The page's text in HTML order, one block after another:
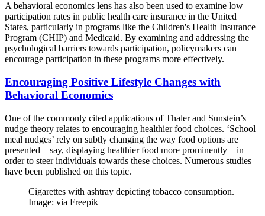
A behavioral economics lens has also been used to examine low
participation rates in public health care insurance in the United
States, particularly in programs like the Children's Health Insurance
Program (CHIP) and Medicaid. By examining and addressing the
psychological barriers towards participation, policymakers can
encourage participation in these programs more effectively.
Encouraging Positive Lifestyle Changes with
Behavioral Economics
One of the commonly cited applications of Thaler and Sunstein’s
nudge theory relates to encouraging healthier food choices. ‘School
meal nudges’ rely on subtly changing the way food options are
presented – say, displaying healthier food more prominently – in
order to steer individuals towards these choices. Numerous studies
have been published on this topic.
Cigarettes with ashtray depicting tobacco consumption.
Image: via Freepik